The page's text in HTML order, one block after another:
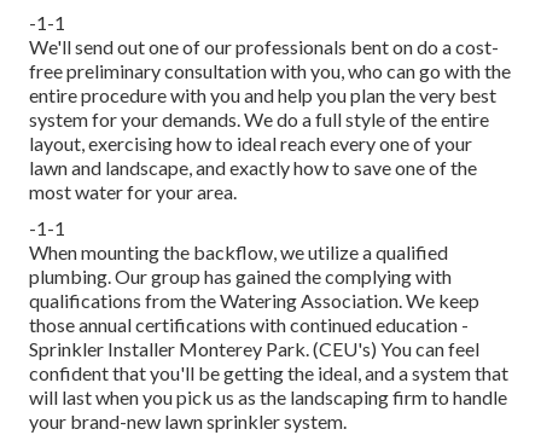
-1-1
We'll send out one of our professionals bent on do a cost-
free preliminary consultation with you, who can go with the
entire procedure with you and help you plan the very best
system for your demands. We do a full style of the entire
layout, exercising how to ideal reach every one of your
lawn and landscape, and exactly how to save one of the
most water for your area.
-1-1
When mounting the backflow, we utilize a qualified
plumbing. Our group has gained the complying with
qualifications from the Watering Association. We keep
those annual certifications with continued education -
Sprinkler Installer Monterey Park. (CEU's) You can feel
confident that you'll be getting the ideal, and a system that
will last when you pick us as the landscaping firm to handle
your brand-new lawn sprinkler system.